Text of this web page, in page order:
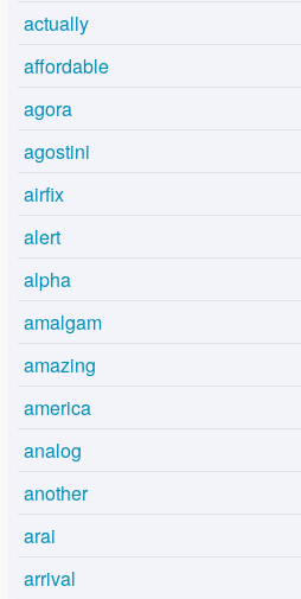
actually
affordable
agora
agostini
airfix
alert
alpha
amalgam
amazing
america
analog
another
arai
arrival